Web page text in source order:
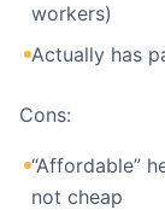
workers)
Actually has
Cons:
“Affordable”
not cheap